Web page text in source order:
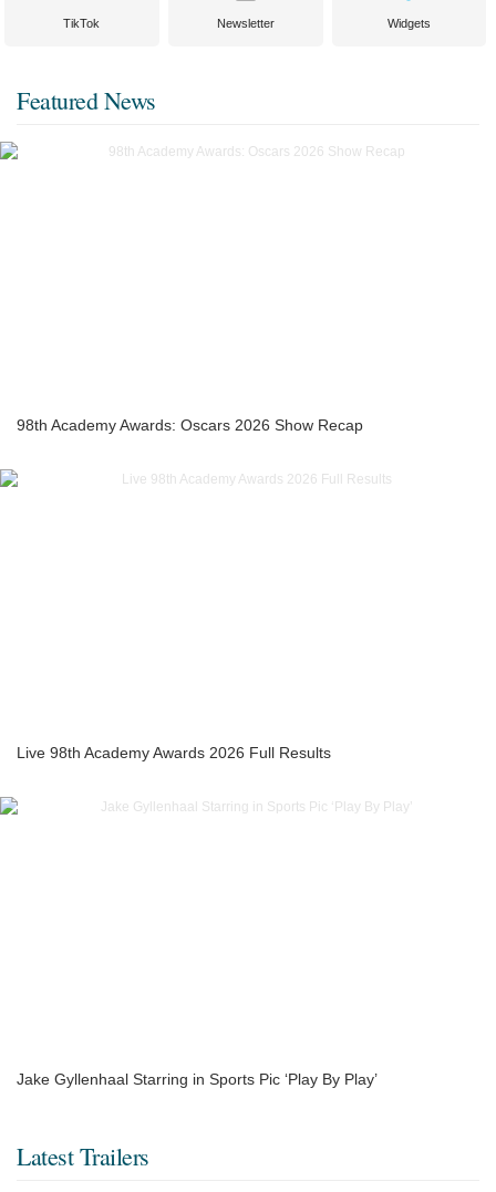
TikTok Newsletter Widgets
Featured News
98th Academy Awards: Oscars 2026 Show Recap
Live 98th Academy Awards 2026 Full Results
Jake Gyllenhaal Starring in Sports Pic ‘Play By Play’
Latest Trailers